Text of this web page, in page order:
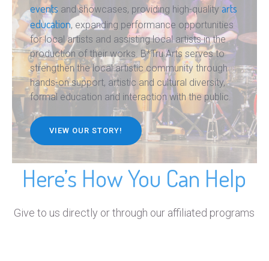
events and showcases, providing high-quality arts
education, expanding performance opportunities
for local artists and assisting local artists in the
production of their works. B*Tru Arts serves to
strengthen the local artistic community through
hands-on support, artistic and cultural diversity,
formal education and interaction with the public.
VIEW OUR STORY!
Here’s How You Can Help
Give to us directly or through our affiliated programs